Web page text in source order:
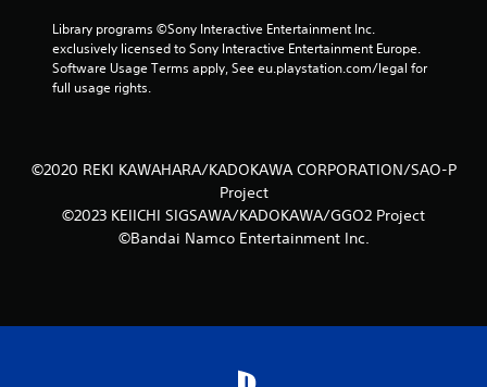
Library programs ©Sony Interactive Entertainment Inc.
exclusively licensed to Sony Interactive Entertainment Europe.
Software Usage Terms apply, See eu.playstation.com/legal for
full usage rights.
©2020 REKI KAWAHARA/KADOKAWA CORPORATION/SAO-P
Project
©2023 KEIICHI SIGSAWA/KADOKAWA/GGO2 Project
©Bandai Namco Entertainment Inc.